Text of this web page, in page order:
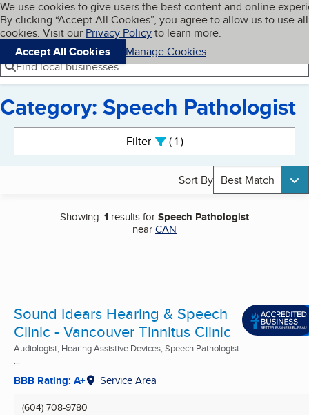
Skip to main content
Cookies on BBB.org
We use cookies to give users the best content and online
By clicking “Accept All Cookies”, you agree to allow us to use all
cookies. Visit our Privacy Policyto learn more.
Accept All Cookies
Manage Cookies
Navigation menu
Menu My BBB
Find local businesses
Category: Speech Pathologist
Filter 1active
Sort By Best Match
Showing:1 results forSpeech Pathologist
nearCAN
Sound Idears Hearing & Speech
Clinic - Vancouver Tinnitus Clinic
Audiologist, Hearing Assistive Devices, Speech Pathologist
...
BBB Rating: A+ Service Area
(604) 708-9780